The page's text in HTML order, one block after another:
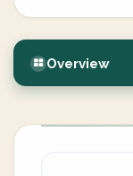
Overview